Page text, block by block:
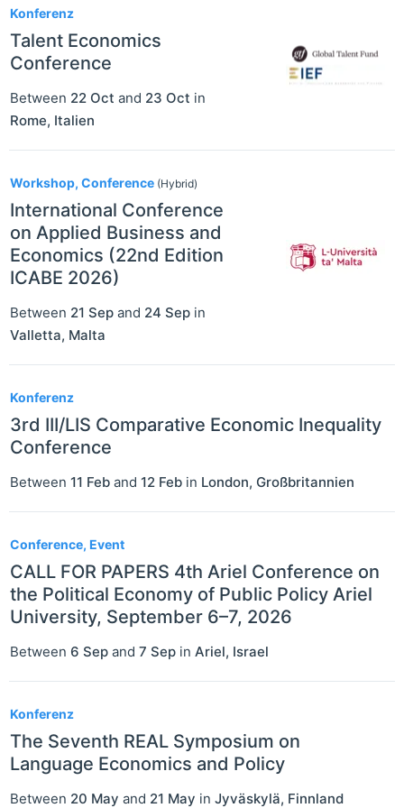
Konferenz
Talent Economics
Conference
Between 22 Oct and 23 Oct in
Rome, Italien
Workshop, Conference (Hybrid)
International Conference
on Applied Business and
Economics (22nd Edition
ICABE 2026)
Between 21 Sep and 24 Sep in
Valletta, Malta
Konferenz
3rd III/LIS Comparative Economic Inequality
Conference
Between 11 Feb and 12 Feb in London, Großbritannien
Conference, Event
CALL FOR PAPERS 4th Ariel Conference on
the Political Economy of Public Policy Ariel
University, September 6–7, 2026
Between 6 Sep and 7 Sep in Ariel, Israel
Konferenz
The Seventh REAL Symposium on
Language Economics and Policy
Between 20 May and 21 May in Jyväskylä, Finnland